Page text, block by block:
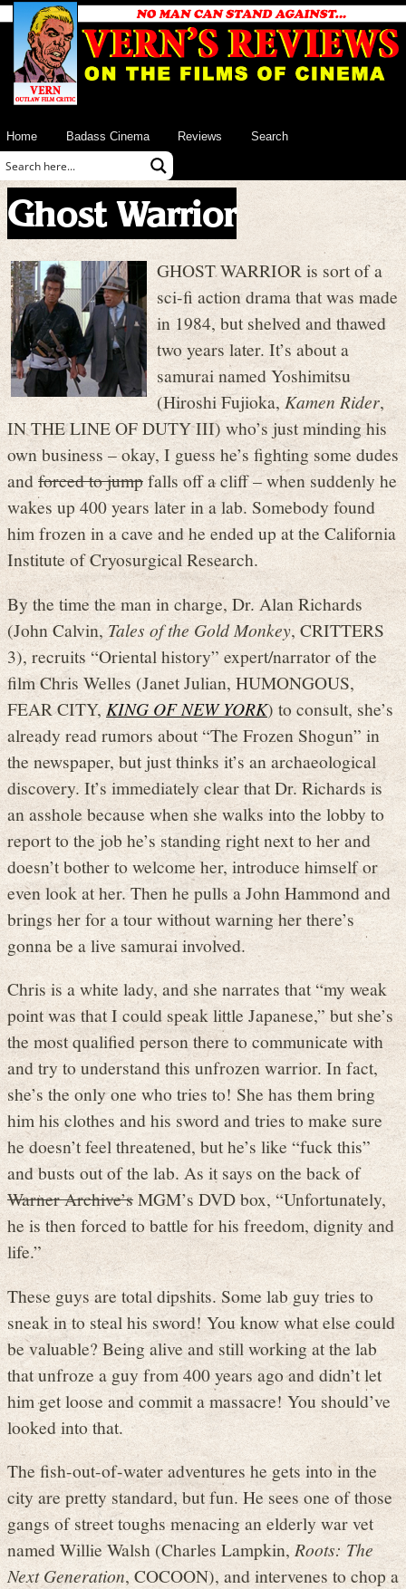
Home Badass Cinema Reviews Search
Ghost Warrior
GHOST WARRIOR is sort of a
sci-fi action drama that was made
in 1984, but shelved and thawed
two years later. It’s about a
samurai named Yoshimitsu
(Hiroshi Fujioka, Kamen Rider,
IN THE LINE OF DUTY III) who’s just minding his
own business – okay, I guess he’s fighting some dudes
andforced to jumpfalls off a cliff – when suddenly he
wakes up 400 years later in a lab. Somebody found
him frozen in a cave and he ended up at the California
Institute of Cryosurgical Research.
By the time the man in charge, Dr. Alan Richards
(John Calvin,Tales of the Gold Monkey, CRITTERS
3), recruits “Oriental history” expert/narrator of the
film Chris Welles (Janet Julian, HUMONGOUS,
FEAR CITY,KING OF NEW YORK) to consult, she’s
already read rumors about “The Frozen Shogun” in
the newspaper, but just thinks it’s an archaeological
discovery. It’s immediately clear that Dr. Richards is
an asshole because when she walks into the lobby to
report to the job he’s standing right next to her and
doesn’t bother to welcome her, introduce himself or
even look at her. Then he pulls a John Hammond and
brings her for a tour without warning her there’s
gonna be a live samurai involved.
Chris is a white lady, and she narrates that “my weak
point was that I could speak little Japanese,” but she’s
the most qualified person there to communicate with
and try to understand this unfrozen warrior. In fact,
she’s the only one who tries to! She has them bring
him his clothes and his sword and tries to make sure
he doesn’t feel threatened, but he’s like “fuck this”
and busts out of the lab. As it says on the back of
Warner Archive’sMGM’s DVD box, “Unfortunately,
he is then forced to battle for his freedom, dignity and
life.”
These guys are total dipshits. Some lab guy tries to
sneak in to steal his sword! You know what else could
be valuable? Being alive and still working at the lab
that unfroze a guy from 400 years ago and didn’t let
him get loose and commit a massacre! You should’ve
looked into that.
The fish-out-of-water adventures he gets into in the
city are pretty standard, but fun. He sees one of those
gangs of street toughs menacing an elderly war vet
named Willie Walsh (Charles Lampkin, Roots: The
Next Generation, COCOON), and intervenes to chop a